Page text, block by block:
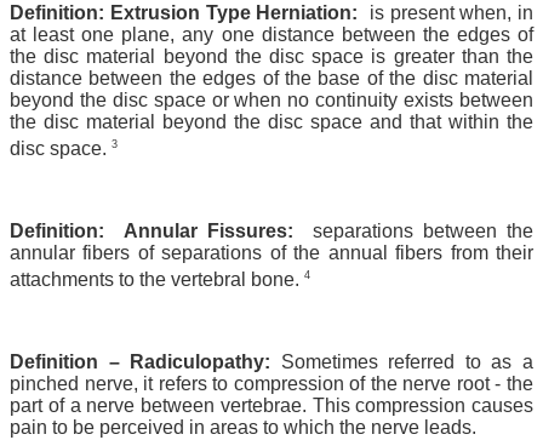
Definition: Extrusion Type Herniation: is present when, in
at least one plane, any one distance between the edges of
the disc material beyond the disc space is greater than the
distance between the edges of the base of the disc material
beyond the disc space or when no continuity exists between
the disc material beyond the disc space and that within the
disc space. 3
Definition: Annular Fissures: separations between the
annular fibers of separations of the annual fibers from their
attachments to the vertebral bone. 4
Definition – Radiculopathy: Sometimes referred to as a
pinched nerve, it refers to compression of the nerve root - the
part of a nerve between vertebrae. This compression causes
pain to be perceived in areas to which the nerve leads.